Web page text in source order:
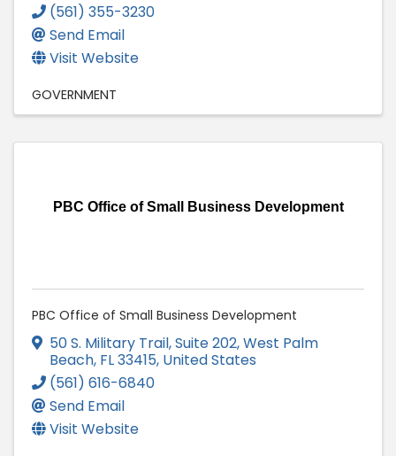
(561) 355-3230
Send Email
Visit Website
GOVERNMENT
PBC Office of Small Business Development
PBC Office of Small Business Development
50 S. Military Trail, Suite 202,West Palm
Beach, FL33415, United States
(561) 616-6840
Send Email
Visit Website